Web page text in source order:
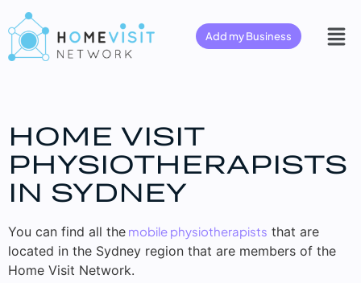
Add my Business
HOME VISIT
PHYSIOTHERAPISTS
IN SYDNEY
You can find all the mobile physiotherapists that are
located in the Sydney region that are members of the
Home Visit Network.